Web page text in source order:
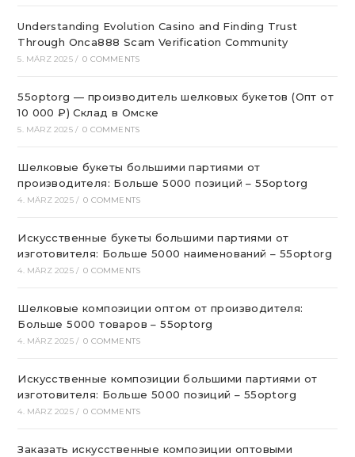
Understanding Evolution Casino and Finding Trust
Through Onca888 Scam Verification Community
5. MÄRZ 2025 / 0 COMMENTS
55optorg — производитель шелковых букетов (Опт от
10 000 ₽) Склад в Омске
5. MÄRZ 2025 / 0 COMMENTS
Шелковые букеты большими партиями от
производителя: Больше 5000 позиций – 55optorg
4. MÄRZ 2025 / 0 COMMENTS
Искусственные букеты большими партиями от
изготовителя: Больше 5000 наименований – 55optorg
4. MÄRZ 2025 / 0 COMMENTS
Шелковые композиции оптом от производителя:
Больше 5000 товаров – 55optorg
4. MÄRZ 2025 / 0 COMMENTS
Искусственные композиции большими партиями от
изготовителя: Больше 5000 позиций – 55optorg
4. MÄRZ 2025 / 0 COMMENTS
Заказать искусственные композиции оптовыми